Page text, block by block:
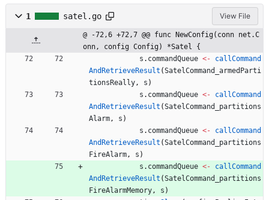
1 satel.go View File
@ -72,6 +72,7 @@ func NewConfig(conn net.C
onn, config Config) *Satel {
s . commandQueue <-
callCommand
AndRetrieveResult (SatelCommand_armedParti
tionsReally, s )
s . commandQueue <-
callCommand
AndRetrieveResult (SatelCommand_partitions
Alarm, s )
s . commandQueue <-
callCommand
AndRetrieveResult (SatelCommand_partitions
FireAlarm, s )
s . commandQueue <-
callCommand
AndRetrieveResult (SatelCommand_partitions
FireAlarmMemory, s )